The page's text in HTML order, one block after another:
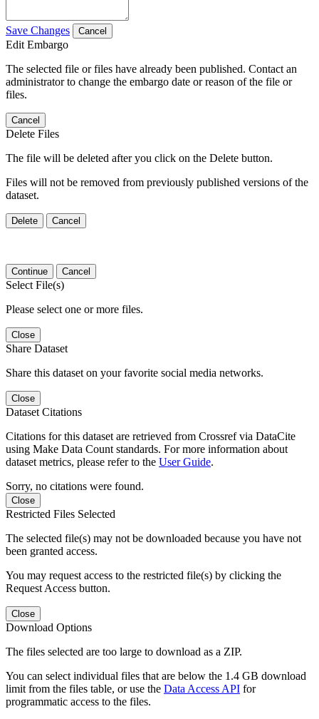
Save Changes Cancel
Edit Embargo
The selected file or files have already been published. Contact an
administrator to change the embargo date or reason of the file or
files.
Cancel
Delete Files
The file will be deleted after you click on the Delete button.
Files will not be removed from previously published versions of the
dataset.
Delete Cancel
Continue Cancel
Select File(s)
Please select one or more files.
Close
Share Dataset
Share this dataset on your favorite social media networks.
Close
Dataset Citations
Citations for this dataset are retrieved from Crossref via DataCite
using Make Data Count standards. For more information about
dataset metrics, please refer to the User Guide.
Sorry, no citations were found.
Close
Restricted Files Selected
The selected file(s) may not be downloaded because you have not
been granted access.
You may request access to the restricted file(s) by clicking the
Request Access button.
Close
Download Options
The files selected are too large to download as a ZIP.
You can select individual files that are below the 1.4 GB download
limit from the files table, or use the Data Access API for
programmatic access to the files.